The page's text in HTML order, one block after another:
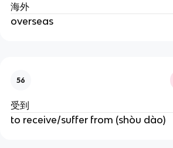
海外
overseas
56
受到
to receive/suffer from (shòu dào)